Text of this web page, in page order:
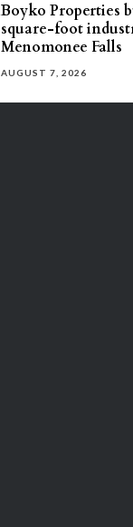
Boyko Properties
square-foot
Menomonee Falls
AUGUST 7, 2026